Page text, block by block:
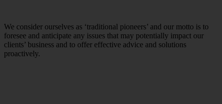
We consider ourselves as ‘traditional pioneers’ and our motto is to
foresee and anticipate any issues that may potentially impact our
clients’ business and to offer effective advice and solutions
proactively.